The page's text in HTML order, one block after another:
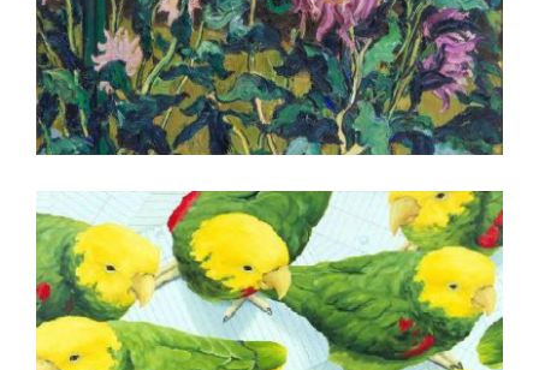
DUBLIN 2022